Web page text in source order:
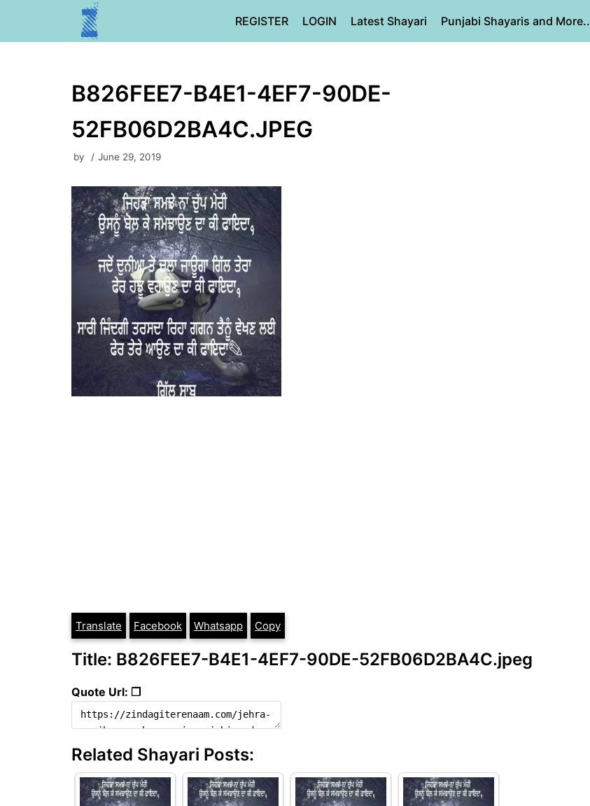
REGISTER LOGIN Latest Shayari Punjabi Shayaris and More..
B826FEE7-B4E1-4EF7-90DE-
52FB06D2BA4C.JPEG
by June 29, 2019
Translate Facebook Whatsapp Copy
Title: B826FEE7-B4E1-4EF7-90DE-52FB06D2BA4C.jpeg
Quote Url: ❐
Related Shayari Posts: